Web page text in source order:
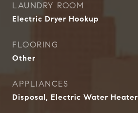
LAUNDRY ROOM
Electric Dryer Hookup
FLOORING
Other
APPLIANCES
Disposal, Electric Water Heater